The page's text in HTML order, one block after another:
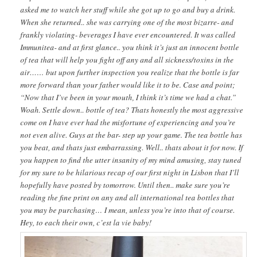
asked me to watch her stuff while she got up to go and buy a drink.
When she returned.. she was carrying one of the most bizarre- and
frankly violating- beverages I have ever encountered. It was called
Immunitea- and at first glance.. you think it’s just an innocent bottle
of tea that will help you fight off any and all sickness/toxins in the
air…… but upon further inspection you realize that the bottle is far
more forward than your father would like it to be. Case and point;
“Now that I’ve been in your mouth, I think it’s time we had a chat.”
Woah. Settle down.. bottle of tea? Thats honestly the most aggressive
come on I have ever had the misfortune of experiencing and you’re
not even alive. Guys at the bar- step up your game. The tea bottle has
you beat, and thats just embarrassing. Well.. thats about it for now. If
you happen to find the utter insanity of my mind amusing, stay tuned
for my sure to be hilarious recap of our first night in Lisbon that I’ll
hopefully have posted by tomorrow. Until then.. make sure you’re
reading the fine print on any and all international tea bottles that
you may be purchasing… I mean, unless you’re into that of course.
Hey, to each their own, c’est la vie baby!